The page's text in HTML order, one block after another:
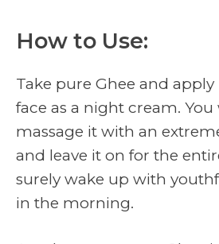
How to Use:
Take pure Ghee and
face as a night cream.
massage it with an
and leave it on for the
surely wake up with
in the morning.